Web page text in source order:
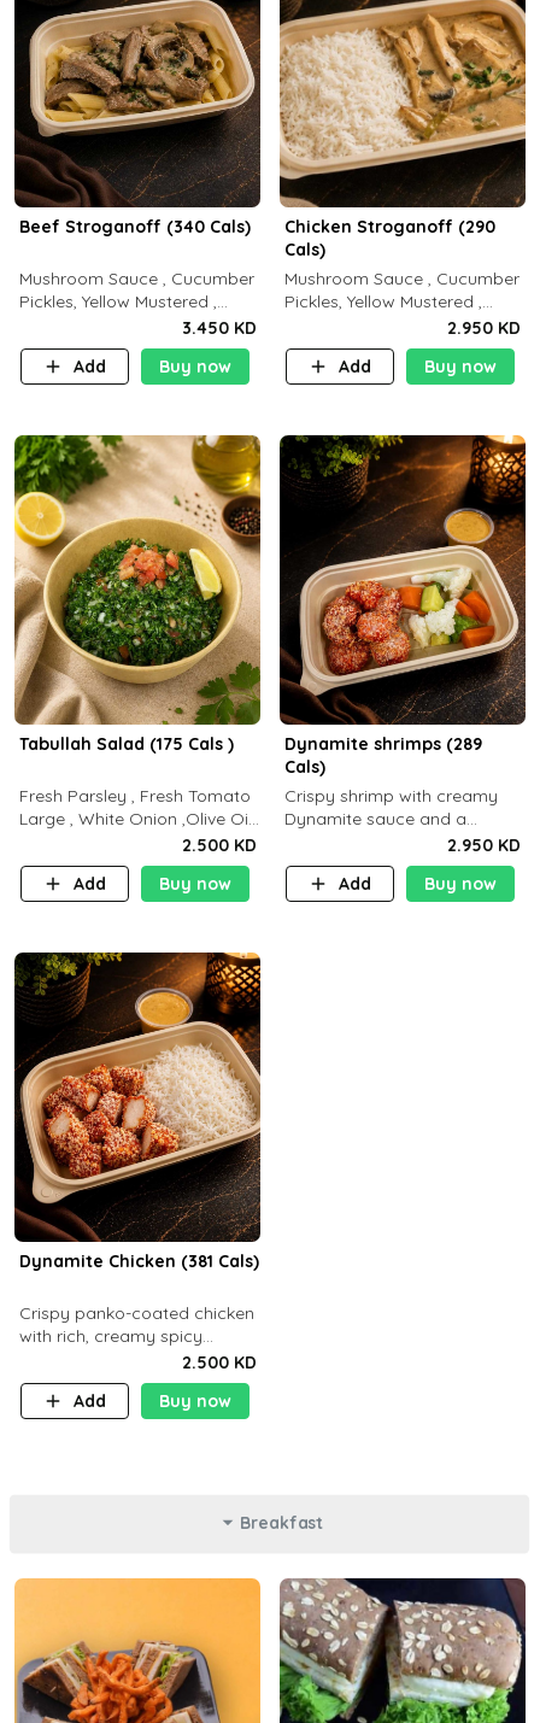
Beef Stroganoff (340 Cals)
Mushroom Sauce , Cucumber
Pickles, Yellow Mustered ,
Cooking, Beef Tenderloin
Cream , White Rice.( C 20 P
35 F15)
3.450 KD
Add
Buy now
Chicken Stroganoff (290
Cals)
Mushroom Sauce , Cucumber
Pickles, Yellow Mustered ,
Cooking, Chicken Breast
Cream , White Rice ( C 15 P
35 F 8)
2.950 KD
Add
Buy now
Tabullah Salad (175 Cals )
Fresh Parsley , Fresh Tomato
Large , White Onion ,Olive Oil
,Lemon Squeezes, Dry Mint. (C
18.3 P5.3 F10)
2.500 KD
Add
Buy now
Dynamite shrimps (289
Cals)
Crispy shrimp with creamy
Dynamite sauce and a
perfectly balanced spicy
flavor P26 g C30 g F7.5 g
2.950 KD
Add
Buy now
Dynamite Chicken (381 Cals)
Crispy panko-coated chicken
with rich, creamy spicy
Dynamite sauce and
balanced flavor. P32 g C25 g
F16 g
2.500 KD
Add
Buy now
Breakfast